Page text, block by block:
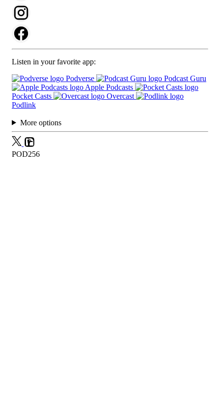
Listen in your favorite app:
Podverse
Podcast Guru
Apple Podcasts
Pocket Casts
Overcast
Podlink
More options
POD256